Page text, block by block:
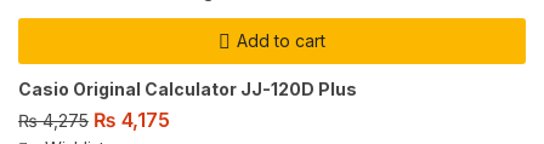
Add to cart
Casio Original Calculator JJ-120D Plus
₨4,275 ₨ 4,175